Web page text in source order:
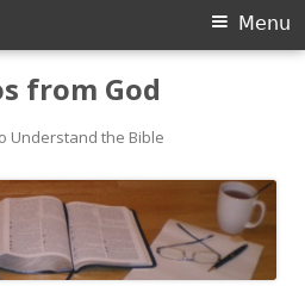
from God
Understand the Bible
Menu